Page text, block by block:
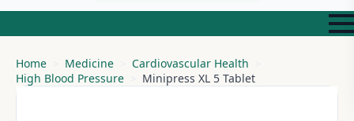
Home Medicine
Cardiovascular Health
High Blood Pressure
Minipress XL 5 Tablet